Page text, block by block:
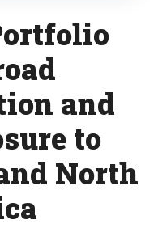
and
to
North